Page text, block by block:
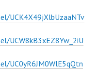
UCK4X49jXlbUzaaNTv
UCW8kB3xEZ8Yw_2iU
UC0yR6JM0WlE5qQtn